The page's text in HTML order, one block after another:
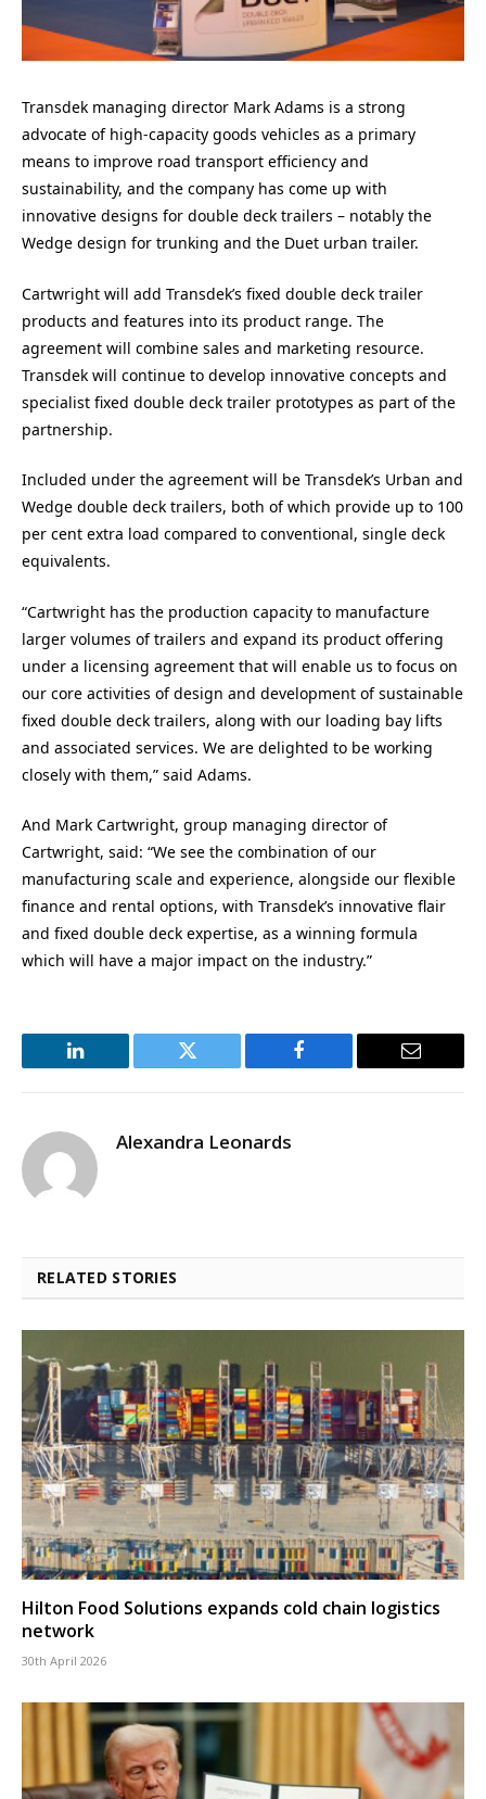
Transdek managing director Mark Adams is a strong
advocate of high-capacity goods vehicles as a primary
means to improve road transport efficiency and
sustainability, and the company has come up with
innovative designs for double deck trailers – notably the
Wedge design for trunking and the Duet urban trailer.
Cartwright will add Transdek’s fixed double deck trailer
products and features into its product range. The
agreement will combine sales and marketing resource.
Transdek will continue to develop innovative concepts and
specialist fixed double deck trailer prototypes as part of the
partnership.
Included under the agreement will be Transdek’s Urban and
Wedge double deck trailers, both of which provide up to 100
per cent extra load compared to conventional, single deck
equivalents.
“Cartwright has the production capacity to manufacture
larger volumes of trailers and expand its product offering
under a licensing agreement that will enable us to focus on
our core activities of design and development of sustainable
fixed double deck trailers, along with our loading bay lifts
and associated services. We are delighted to be working
closely with them,” said Adams.
And Mark Cartwright, group managing director of
Cartwright, said: “We see the combination of our
manufacturing scale and experience, alongside our flexible
finance and rental options, with Transdek’s innovative flair
and fixed double deck expertise, as a winning formula
which will have a major impact on the industry.”
LinkedIn Twitter Facebook Email
Alexandra Leonards
RELATED STORIES
Hilton Food Solutions expands cold chain logistics
network
30th April 2026